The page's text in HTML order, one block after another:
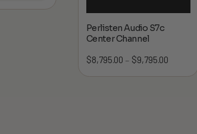
Perlisten Audio S7c
Center Channel
$8,795.00 – $9,795.00Price
range: